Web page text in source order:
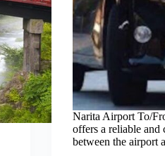
Narita Airport To/
offers a reliable and
between the